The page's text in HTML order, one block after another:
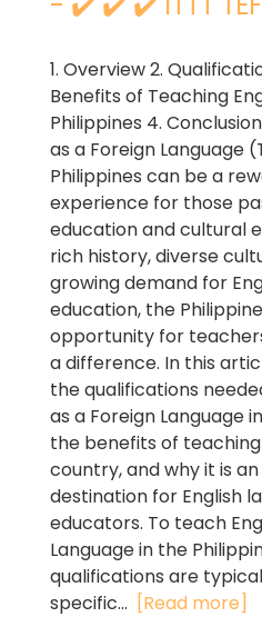
1. Overview 2.
Benefits of Teaching
Philippines 4.
as a Foreign Language
Philippines can be a
experience for those
education and cultural
rich history, diverse
growing demand for
education, the
opportunity for
a difference. In this
the qualifications
as a Foreign Language
the benefits of
country, and why it is
destination for English
educators. To teach
Language in the
qualifications are
specific... [Read more]